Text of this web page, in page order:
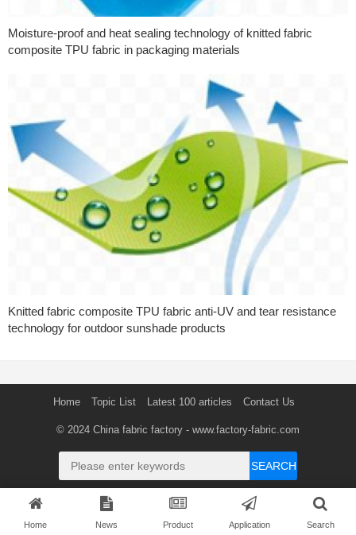
Moisture-proof and heat sealing technology of knitted fabric
composite TPU fabric in packaging materials
Knitted fabric composite TPU fabric anti-UV and tear resistance
technology for outdoor sunshade products
Home Topic List Latest 100 articles Contact Us
© 2024 China fabric factory - www.factory-fabric.com
SEARCH
Home News Product Application Search